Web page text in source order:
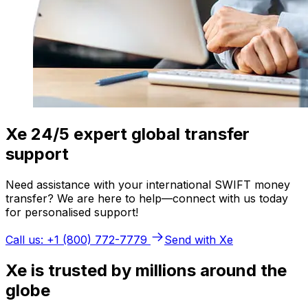
Xe 24/5 expert global transfer
support
Need assistance with your international SWIFT money
transfer? We are here to help—connect with us today
for personalised support!
Call us: +1 (800) 772-7779
Send with Xe
Xe is trusted by millions around the
globe